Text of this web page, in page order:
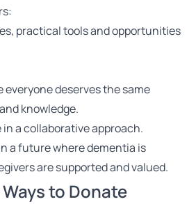
practical tools and opportunities
everyone deserves the same
knowledge.
in a collaborative approach.
a future where dementia is
are supported and valued.
to Donate